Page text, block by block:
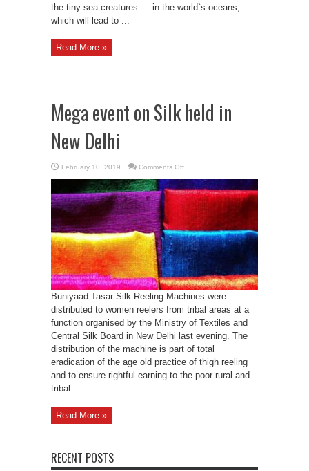
the tiny sea creatures — in the world`s oceans,
which will lead to ...
Read More »
Mega event on Silk held in
New Delhi
February 10, 2019 Comments Offon
event
on
Silk
held
Delhi
Buniyaad Tasar Silk Reeling Machines were
distributed to women reelers from tribal areas at a
function organised by the Ministry of Textiles and
Central Silk Board in New Delhi last evening. The
distribution of the machine is part of total
eradication of the age old practice of thigh reeling
and to ensure rightful earning to the poor rural and
tribal ...
Read More »
RECENT POSTS